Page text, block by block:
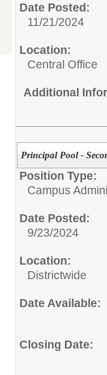
Date Posted:
11/21/2024
Location:
Central Office
Additional
Principal Pool -
Position Type:
Campus
Date Posted:
9/23/2024
Location:
Districtwide
Date Available:
Closing Date: